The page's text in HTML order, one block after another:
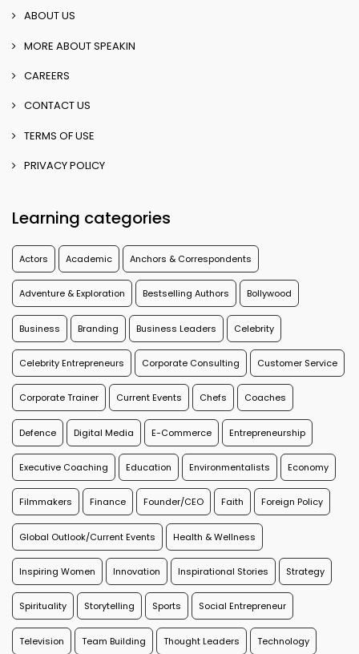
ABOUT US
MORE ABOUT SPEAKIN
CAREERS
CONTACT US
TERMS OF USE
PRIVACY POLICY
Learning categories
Actors Academic Anchors & Correspondents
Adventure & Exploration Bestselling Authors Bollywood
Business Branding Business Leaders Celebrity
Celebrity Entrepreneurs Corporate Consulting Customer Service
Corporate Trainer Current Events Chefs Coaches
Defence Digital Media E-Commerce Entrepreneurship
Executive Coaching Education Environmentalists Economy
Filmmakers Finance Founder/CEO Faith Foreign Policy
Global Outlook/Current Events Health & Wellness
Inspiring Women Innovation Inspirational Stories Strategy
Spirituality Storytelling Sports Social Entrepreneur
Television Team Building Thought Leaders Technology